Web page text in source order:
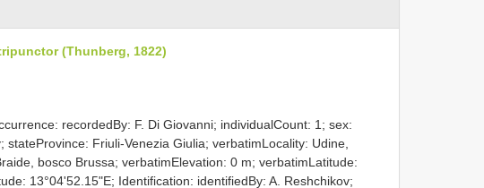
(Thunberg, 1822)
recordedBy: F. Di Giovanni; individualCount: 1; sex:
Friuli-Venezia Giulia; verbatimLocality: Udine,
bosco Brussa; verbatimElevation: 0 m; verbatimLatitude:
13°04'52.15"E; Identification: identifiedBy: A. Reshchikov;